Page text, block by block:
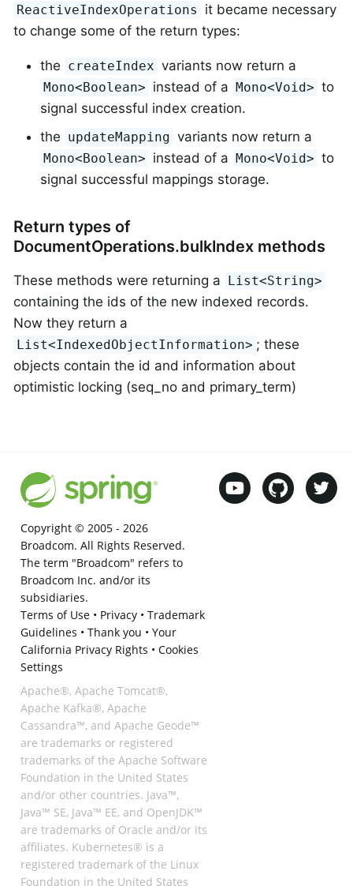
ReactiveIndexOperations
it became necessary
to change some of the return types:
the createIndex variants now return a
Mono<Boolean> instead of a Mono<Void> to
signal successful index creation.
the updateMapping variants now return a
Mono<Boolean> instead of a Mono<Void> to
signal successful mappings storage.
Return types of
DocumentOperations.bulkIndex methods
These methods were returning a List<String>
containing the ids of the new indexed records.
Now they return a
List<IndexedObjectInformation> ; these
objects contain the id and information about
optimistic locking (seq_no and primary_term)
Copyright © 2005 - 2026
Broadcom. All Rights Reserved.
The term "Broadcom" refers to
Broadcom Inc. and/or its
subsidiaries.
Terms of Use• Privacy• Trademark
Guidelines • Thank you • Your
California Privacy Rights • Cookies
Settings
Apache®, Apache Tomcat®,
Apache Kafka®, Apache
Cassandra™, and Apache Geode™
are trademarks or registered
trademarks of the Apache Software
Foundation in the United States
and/or other countries. Java™,
Java™ SE, Java™ EE, and OpenJDK™
are trademarks of Oracle and/or its
affiliates. Kubernetes® is a
registered trademark of the Linux
Foundation in the United States